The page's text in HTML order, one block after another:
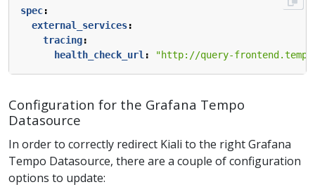
spec:
external_services:
tracing:
health_check_url : "http://query-
Configuration for the Grafana Tempo
Datasource
In order to correctly redirect Kiali to the right Grafana
Tempo Datasource, there are a couple of configuration
options to update: